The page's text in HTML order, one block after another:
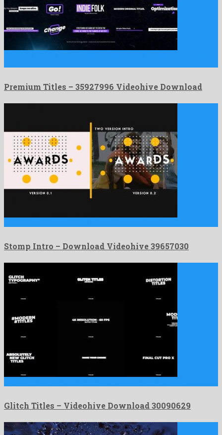
Premium Titles – 35927996 Videohive Download
Stomp Intro – Download Videohive 39657030
Glitch Titles – Videohive Download 30090629